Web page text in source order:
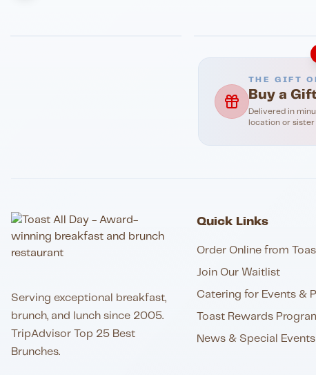
THE GIFT
Buy a
Delivered in
location or sister
Serving exceptional breakfast,
brunch, and lunch since 2005.
TripAdvisor Top 25 Best
Brunches.
Quick Links
Order Online from
Join Our Waitlist
Catering for Events &
Toast Rewards
News & Special Events